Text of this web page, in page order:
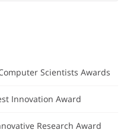
Scientists Awards
Innovation Award
Research Award